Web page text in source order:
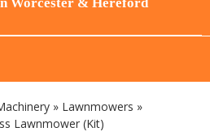
Worcester & Hereford
» Lawnmowers »
Lawnmower (Kit)